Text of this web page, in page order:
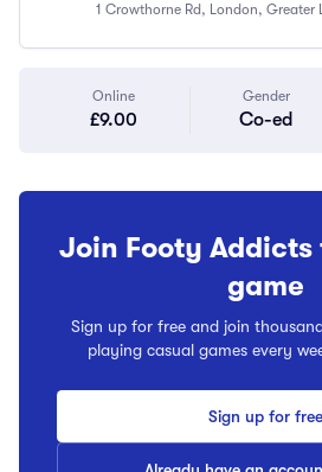
1 Crowthorne Rd, London, Greater
Online
£9.00
Gender
Co-ed
Join Footy
game
Sign up for free and join
playing casual games every
Sign up for free